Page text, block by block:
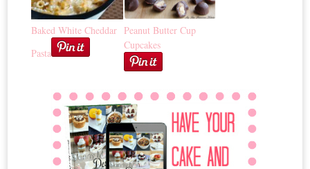
Baked White Cheddar
Pasta
Peanut Butter Cup
Cupcakes